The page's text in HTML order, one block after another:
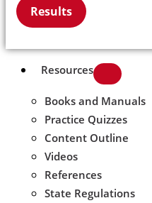
Results
Resources
Books and Manuals
Practice Quizzes
Content Outline
Videos
References
State Regulations